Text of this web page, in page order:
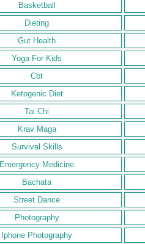
Basketball
Dieting
Gut Health
Yoga For Kids
Cbt
Ketogenic Diet
Tai Chi
Krav Maga
Survival Skills
Emergency Medicine
Bachata
Street Dance
Photography
Iphone Photography